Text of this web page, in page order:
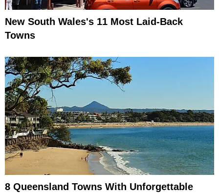
New South Wales's 11 Most Laid-Back
Towns
8 Queensland Towns With Unforgettable